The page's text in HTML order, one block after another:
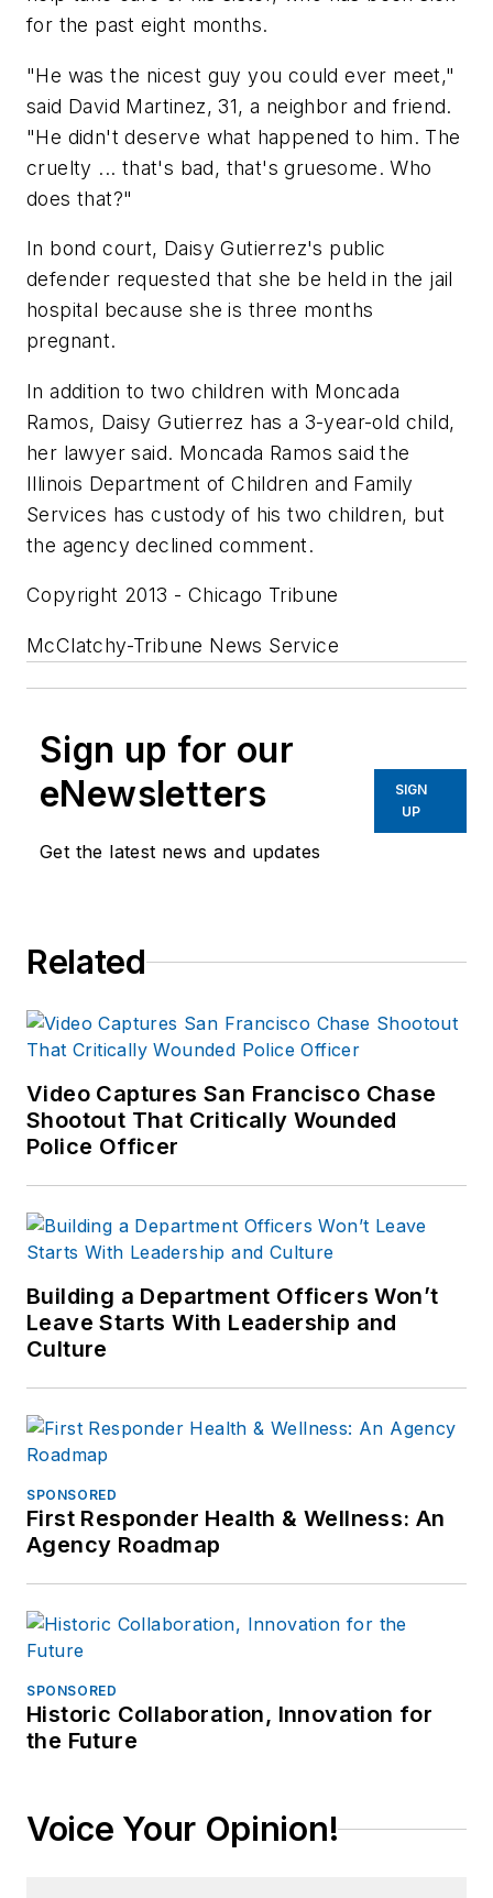
for the past eight months.
"He was the nicest guy you could ever meet,"
said David Martinez, 31, a neighbor and friend.
"He didn't deserve what happened to him. The
cruelty ... that's bad, that's gruesome. Who
does that?"
In bond court, Daisy Gutierrez's public
defender requested that she be held in the jail
hospital because she is three months
pregnant.
In addition to two children with Moncada
Ramos, Daisy Gutierrez has a 3-year-old child,
her lawyer said. Moncada Ramos said the
Illinois Department of Children and Family
Services has custody of his two children, but
the agency declined comment.
Copyright 2013 - Chicago Tribune
McClatchy-Tribune News Service
Sign up for our
eNewsletters
Get the latest news and updates
SIGN
UP
Related
Video Captures San Francisco Chase
Shootout That Critically Wounded
Police Officer
Building a Department Officers Won’t
Leave Starts With Leadership and
Culture
SPONSORED
First Responder Health & Wellness: An
Agency Roadmap
SPONSORED
Historic Collaboration, Innovation for
the Future
Voice Your Opinion!